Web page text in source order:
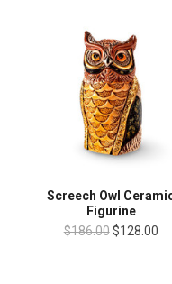
Screech Owl
Figurine
$186.00 $128.00